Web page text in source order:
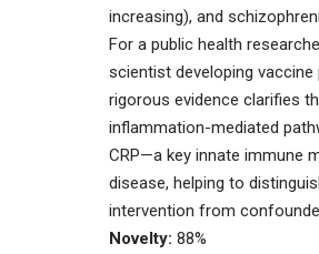
increasing), and
For a public health
scientist developing
rigorous evidence clarifies
inflammation-mediated
CRP—a key innate immune
disease, helping to
intervention from
Novelty: 88%